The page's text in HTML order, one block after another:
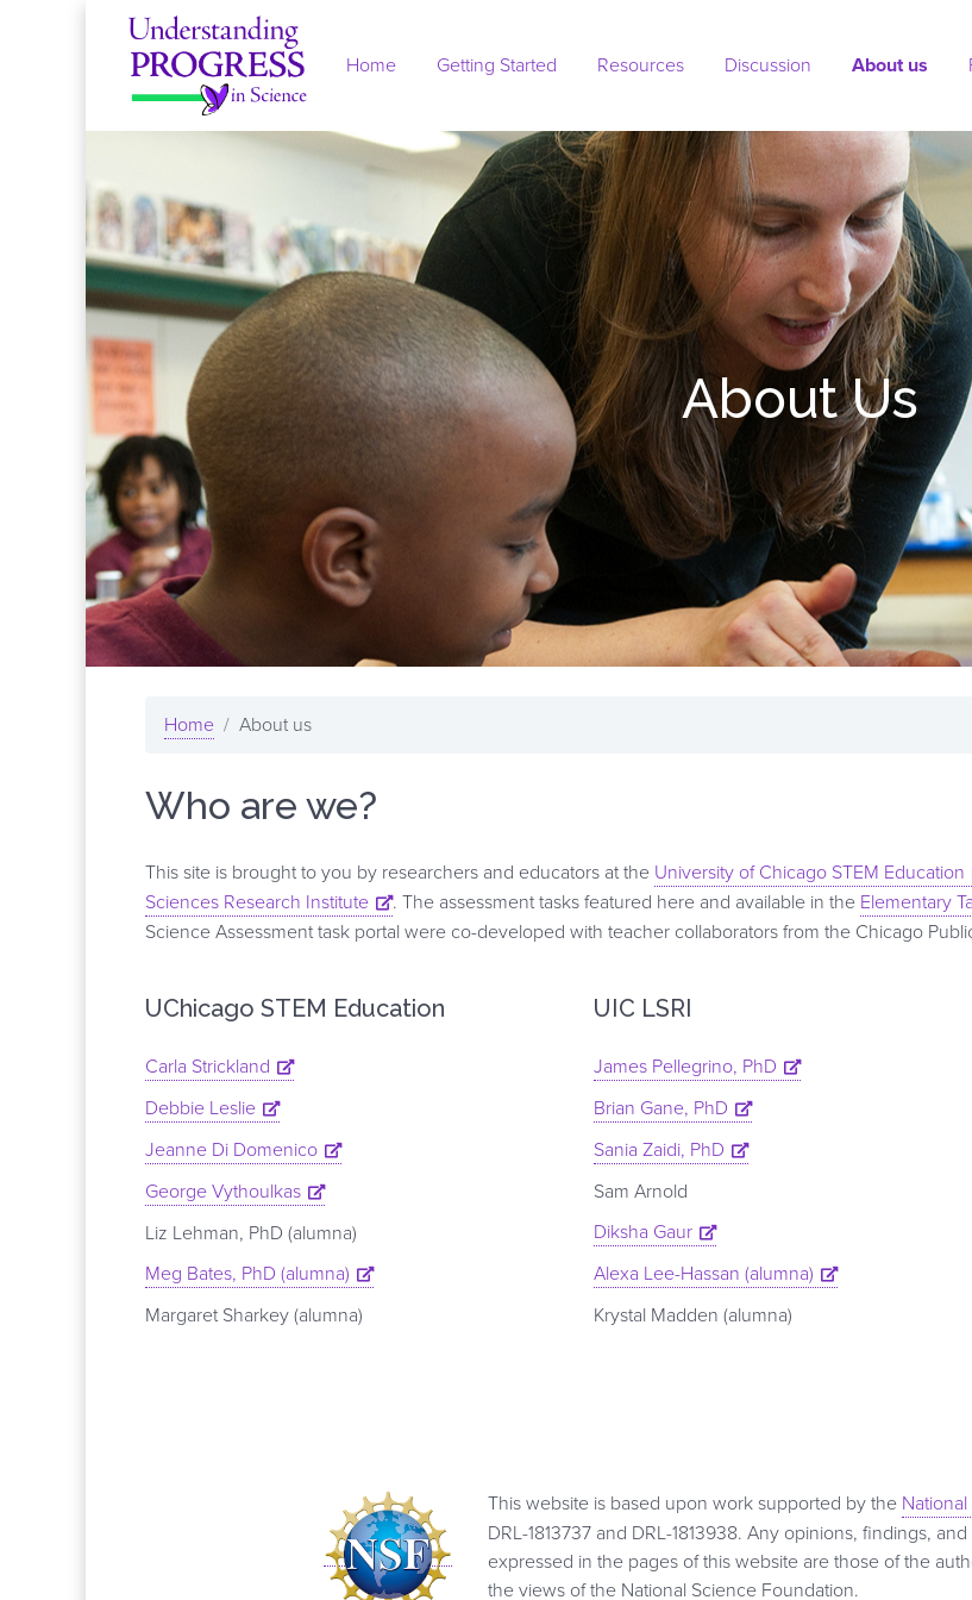
Skip to main content
Home
Getting Started Resources Discussion About us
About Us
Home About us
Who are we?
This site is brought to you by researchers and educators at the University of Chicago STEM Education
Sciences Research Institute
. The assessment tasks featured here and available in the Elementary
Science Assessment task portal were co-developed with teacher collaborators from the Chicago
UChicago STEM Education
Carla Strickland
Debbie Leslie
Jeanne Di Domenico
George Vythoulkas
Liz Lehman, PhD (alumna)
Meg Bates, PhD (alumna)
Margaret Sharkey (alumna)
UIC LSRI
James Pellegrino, PhD
Brian Gane, PhD
Sania Zaidi, PhD
Sam Arnold
Diksha Gaur
Alexa Lee-Hassan (alumna)
Krystal Madden (alumna)
This website is based upon work supported by the
DRL-1813737 and DRL-1813938. Any opinions, findings,
expressed in the pages of this website are those of the
the views of the National Science Foundation.